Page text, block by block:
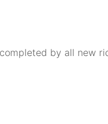
by all new